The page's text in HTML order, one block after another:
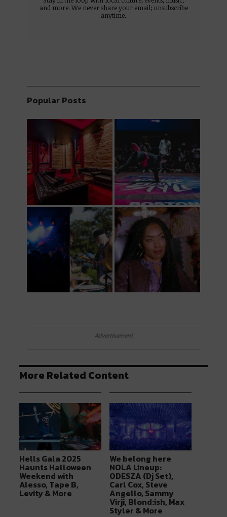
and more. We never share your email; unsubscribe
anytime.
Popular Posts
Advertisement
More Related Content
Hells Gala 2025
Haunts Halloween
Weekend with
Alesso, Tape B,
Levity & More
We belong here
NOLA Lineup:
ODESZA (Dj Set),
Carl Cox, Steve
Angello, Sammy
Virji, Blond:ish, Max
Styler & More